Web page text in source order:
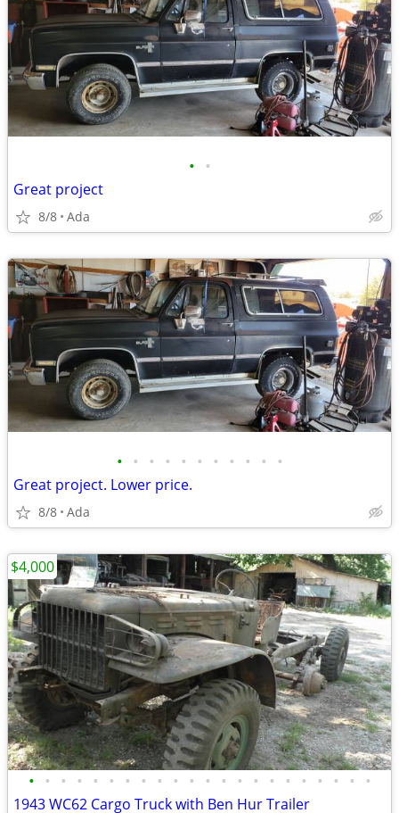
• •
Great project
8/8 Ada
• • • • • • • • • • •
Great project. Lower price.
8/8 Ada
• • • • • • • • • • • • • • • • • • • • • •
1943 WC62 Cargo Truck with Ben Hur Trailer
$4,000